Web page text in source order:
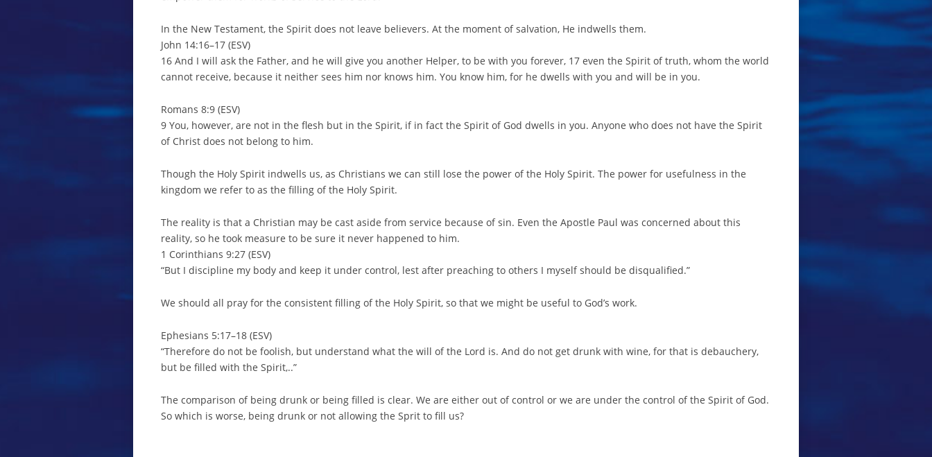
In the New Testament, the Spirit does not leave believers. At the moment of salvation, He indwells them.
John 14:16–17 (ESV)
16 And I will ask the Father, and he will give you another Helper, to be with you forever, 17 even the Spirit of truth, whom the world
cannot receive, because it neither sees him nor knows him. You know him, for he dwells with you and will be in you.
Romans 8:9 (ESV)
9 You, however, are not in the flesh but in the Spirit, if in fact the Spirit of God dwells in you. Anyone who does not have the Spirit
of Christ does not belong to him.
Though the Holy Spirit indwells us, as Christians we can still lose the power of the Holy Spirit. The power for usefulness in the
kingdom we refer to as the filling of the Holy Spirit.
The reality is that a Christian may be cast aside from service because of sin. Even the Apostle Paul was concerned about this
reality, so he took measure to be sure it never happened to him.
1 Corinthians 9:27 (ESV)
“But I discipline my body and keep it under control, lest after preaching to others I myself should be disqualified.”
We should all pray for the consistent filling of the Holy Spirit, so that we might be useful to God’s work.
Ephesians 5:17–18 (ESV)
“Therefore do not be foolish, but understand what the will of the Lord is. And do not get drunk with wine, for that is debauchery,
but be filled with the Spirit,..”
The comparison of being drunk or being filled is clear. We are either out of control or we are under the control of the Spirit of God.
So which is worse, being drunk or not allowing the Sprit to fill us?